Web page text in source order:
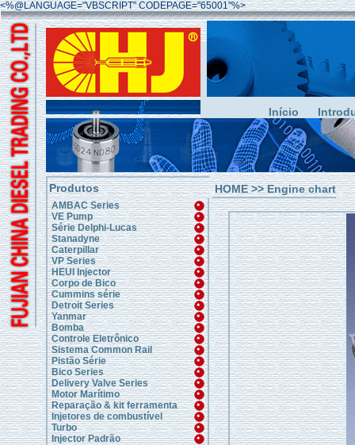
<%@LANGUAGE="VBSCRIPT" CODEPAGE="65001"%>
Início
Produtos
AMBAC Series
VE Pump
Série Delphi-Lucas
Stanadyne
Caterpillar
VP Series
HEUI Injector
Corpo de Bico
Cummins série
Detroit Series
Yanmar
Bomba
Controle Eletrônico
Sistema Common Rail
Pistão Série
Bico Series
Delivery Valve Series
Motor Marítimo
Reparação & kit ferramenta
Injetores de combustível
Turbo
Injector Padrão
HOME>>Engine chart